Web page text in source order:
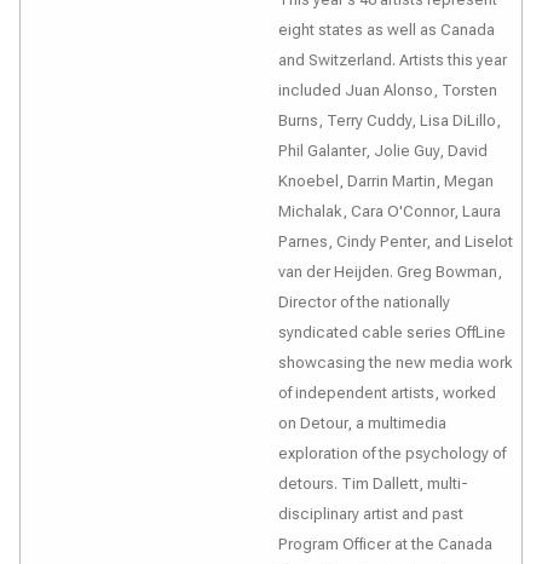
eight states as well as Canada
and Switzerland. Artists this year
included Juan Alonso, Torsten
Burns, Terry Cuddy, Lisa DiLillo,
Phil Galanter, Jolie Guy, David
Knoebel, Darrin Martin, Megan
Michalak, Cara O'Connor, Laura
Parnes, Cindy Penter, and Liselot
van der Heijden. Greg Bowman,
Director of the nationally
syndicated cable series OffLine
showcasing the new media work
of independent artists, worked
on Detour, a multimedia
exploration of the psychology of
detours. Tim Dallett, multi-
disciplinary artist and past
Program Officer at the Canada